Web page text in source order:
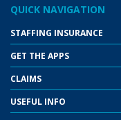
QUICK NAVIGATION
STAFFING INSURANCE
GET THE APPS
CLAIMS
USEFUL INFO